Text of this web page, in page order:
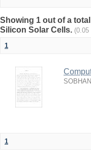
Showing 1 out of a
Silicon Solar Cells.
1
1